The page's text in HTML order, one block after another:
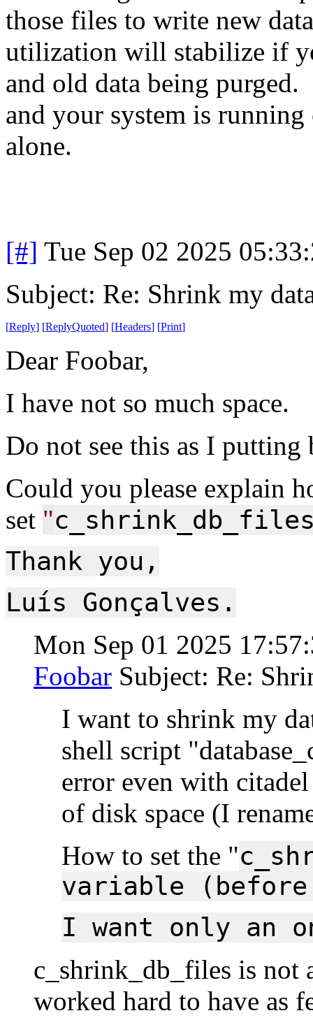
those files to write new
utilization will stabilize if
and old data being
and your system is
alone.
[#] Tue Sep 02 2025
Subject: Re: Shrink my
[Reply] [ReplyQuoted] [Headers] [Print]
Dear Foobar,
I have not so much space.
Do not see this as I
Could you please explain
set "
Thank you,
Luís Gonçalves.
Mon Sep 01 2025
Foobar Subject: Re:
I want to shrink my
shell script
error even with
of disk space (I
How to set the "
variable
I want only an
c_shrink_db_files is not
worked hard to have as